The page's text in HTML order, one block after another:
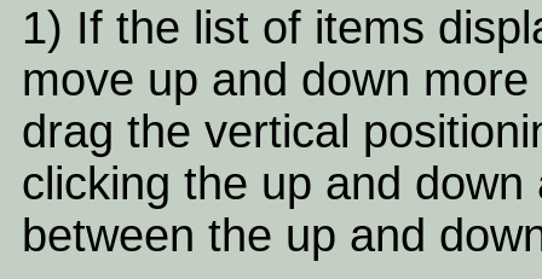
1) If the list of items
move up and down
drag the vertical
clicking the up and
between the up and